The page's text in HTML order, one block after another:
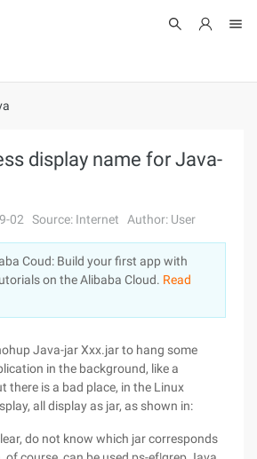
display name for Java-
02 Source: Internet Author: User
Coud: Build your first app with
on the Alibaba Cloud. Read
Java-jar Xxx.jar to hang some
in the background, like a
there is a bad place, in the Linux
all display as jar, as shown in:
do not know which jar corresponds